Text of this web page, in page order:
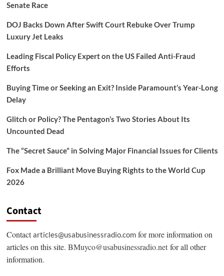
Senate Race
DOJ Backs Down After Swift Court Rebuke Over Trump
Luxury Jet Leaks
Leading Fiscal Policy Expert on the US Failed Anti-Fraud
Efforts
Buying Time or Seeking an Exit? Inside Paramount’s Year-Long
Delay
Glitch or Policy? The Pentagon’s Two Stories About Its
Uncounted Dead
The “Secret Sauce” in Solving Major Financial Issues for Clients
Fox Made a Brilliant Move Buying Rights to the World Cup
2026
Contact
Contactarticles@usabusinessradio.comfor more information on
articles on this site. BMuyco@usabusinessradio.netfor all other
information.